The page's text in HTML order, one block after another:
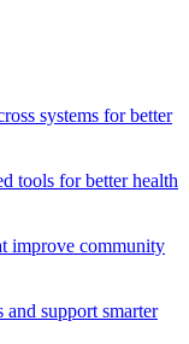
systems for better
tools for better health
improve community
support smarter